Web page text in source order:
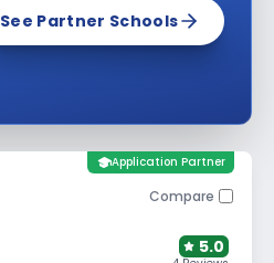
See Partner Schools
schoolApplication Partner
Compare
5.0